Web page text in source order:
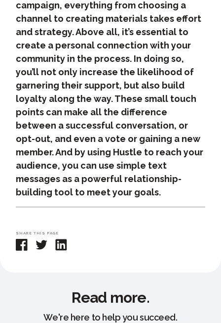
campaign, everything from choosing a
channel to creating materials takes effort
and strategy. Above all, it’s essential to
create a personal connection with your
community in the process. In doing so,
you’ll not only increase the likelihood of
garnering their support, but also build
loyalty along the way. These small touch
points can make all the difference
between a successful conversation, or
opt-out, and even a vote or gaining a new
member. And by using Hustle to reach your
audience, you can use simple text
messages as a powerful relationship-
building tool to meet your goals.
SHARE THIS PAGE
Read more.
We're here to help you succeed.